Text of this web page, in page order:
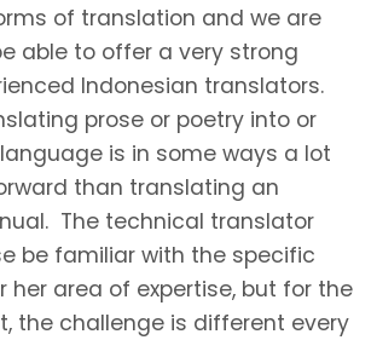
of translation and we are
able to offer a very strong
Indonesian translators.
prose or poetry into or
is in some ways a lot
than translating an
The technical translator
be familiar with the specific
her area of expertise, but for the
the challenge is different every